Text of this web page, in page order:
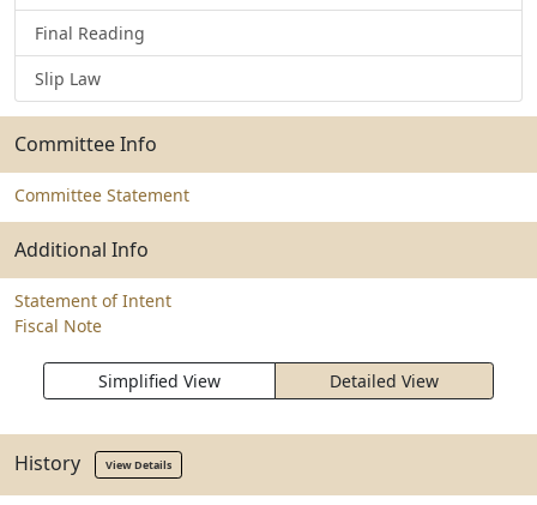
Final Reading
Slip Law
Committee Info
Committee Statement
Additional Info
Statement of Intent
Fiscal Note
Simplified View Detailed View
History View Details